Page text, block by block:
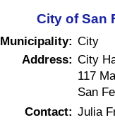
City of San
Municipality: City
Address: City
117
San
Contact: Julia